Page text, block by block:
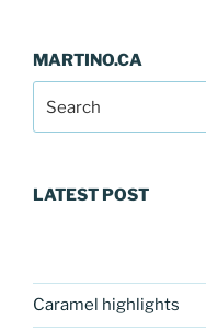
MARTINO.CA
LATEST POST
Caramel highlights